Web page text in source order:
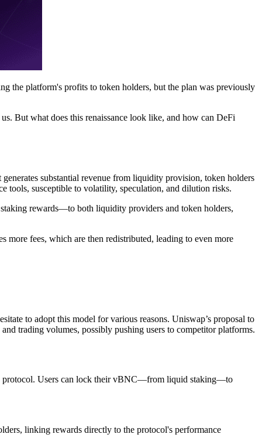
the platform's profits to token holders, but the plan was previously
But what does this renaissance look like, and how can DeFi
substantial revenue from liquidity provision, token holders
tools, susceptible to volatility, speculation, and dilution risks.
rewards—to both liquidity providers and token holders,
more fees, which are then redistributed, leading to even more
to adopt this model for various reasons. Uniswap’s proposal to
trading volumes, possibly pushing users to competitor platforms.
protocol. Users can lock their vBNC—from liquid staking—to
linking rewards directly to the protocol's performance